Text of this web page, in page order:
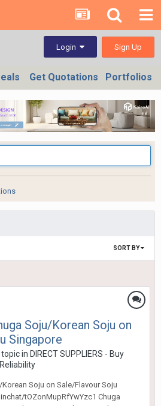
Login Sign Up
Get Quotations Portfolios
SORT BY
Soju/Korean Soju on
Singapore
in DIRECT SUPPLIERS - Buy
Soju on Sale/Flavour Soju
tOZonMupRfYwYzc1 Chuga